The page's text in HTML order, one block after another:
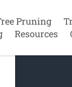
Pruning
Resources